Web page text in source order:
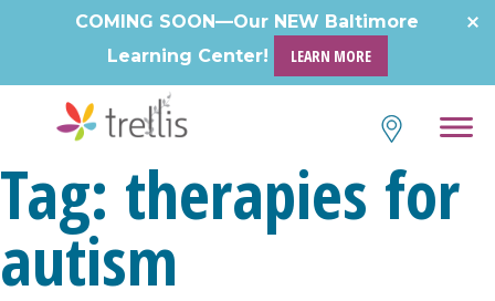
COMING SOON—Our NEW Baltimore
Learning Center!
LEARN MORE
Tag: therapies for
autism